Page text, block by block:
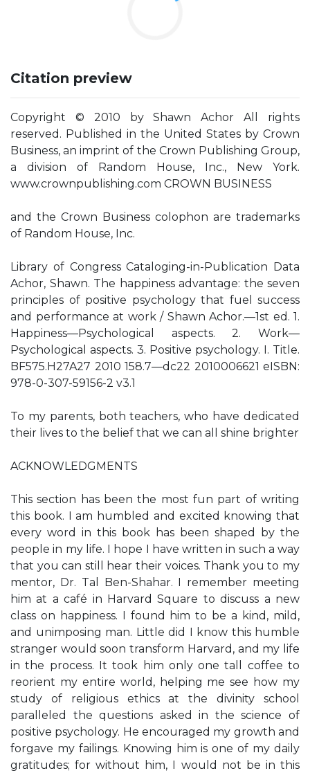
Citation preview
Copyright © 2010 by Shawn Achor All rights
reserved. Published in the United States by Crown
Business, an imprint of the Crown Publishing Group,
a division of Random House, Inc., New York.
www.crownpublishing.com CROWN BUSINESS
and the Crown Business colophon are trademarks
of Random House, Inc.
Library of Congress Cataloging-in-Publication Data
Achor, Shawn. The happiness advantage: the seven
principles of positive psychology that fuel success
and performance at work / Shawn Achor.—1st ed. 1.
Happiness—Psychological aspects. 2. Work—
Psychological aspects. 3. Positive psychology. I. Title.
BF575.H27A27 2010 158.7—dc22 2010006621 eISBN:
978-0-307-59156-2 v3.1
To my parents, both teachers, who have dedicated
their lives to the belief that we can all shine brighter
ACKNOWLEDGMENTS
This section has been the most fun part of writing
this book. I am humbled and excited knowing that
every word in this book has been shaped by the
people in my life. I hope I have written in such a way
that you can still hear their voices. Thank you to my
mentor, Dr. Tal Ben-Shahar. I remember meeting
him at a café in Harvard Square to discuss a new
class on happiness. I found him to be a kind, mild,
and unimposing man. Little did I know this humble
stranger would soon transform Harvard, and my life
in the process. It took him only one tall coffee to
reorient my entire world, helping me see how my
study of religious ethics at the divinity school
paralleled the questions asked in the science of
positive psychology. He encouraged my growth and
forgave my failings. Knowing him is one of my daily
gratitudes; for without him, I would not be in this